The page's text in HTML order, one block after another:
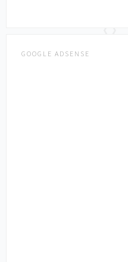
GOOGLE ADSENSE